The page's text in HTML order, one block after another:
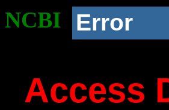
NCBI Error
Access